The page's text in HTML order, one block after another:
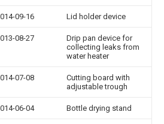
09-16 Lid holder device
08-27
Drip pan device for
collecting leaks from
water heater
07-08
Cutting board with
adjustable trough
06-04 Bottle drying stand